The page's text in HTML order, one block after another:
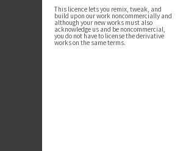
This licence lets you remix, tweak, and
build upon our work noncommercially and
although your new works must also
acknowledge us and be noncommercial,
you do not have to license the derivative
works on the same terms.